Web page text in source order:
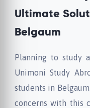
Ultimate
Belgaum
Planning to study
Unimoni Study
students in
concerns with this